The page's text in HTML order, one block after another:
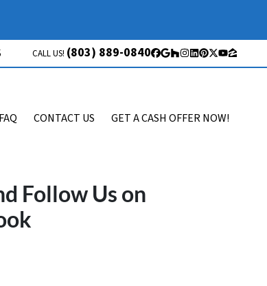
CALL US! (803) 889-0840 Facebook
Google Business
Houzz
Instagram
LinkedIn
Pinterest
Twitter
YouTube
Zillow
FAQ CONTACT US GET A CASH OFFER NOW!
Follow Us on